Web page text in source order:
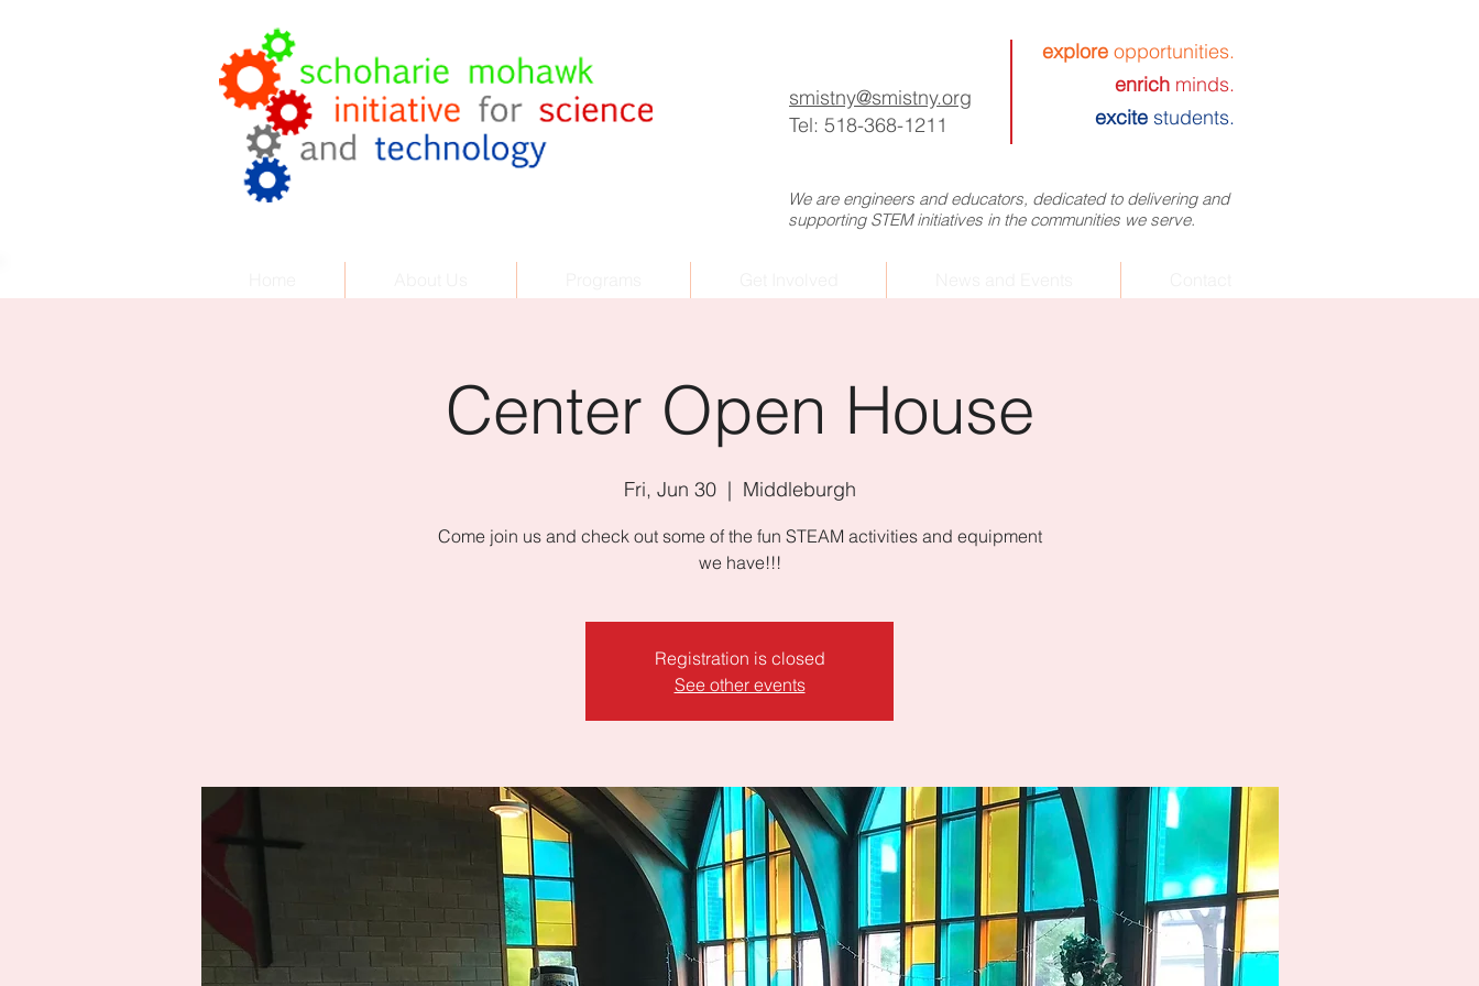
Coach.Corp
Helping Your Business Grow
explore opportunities.
enrich minds.
excite students.
smistny@smistny.org
Tel: 518-368-1211
We are engineers and educators, dedicated to delivering and
supporting STEM initiatives in the communities we serve.
Center Open House
Fri, Jun 30
  |
Middleburgh
Come join us and check out some of the fun STEAM activities and equipment
we have!!!
Registration is closed
See other events